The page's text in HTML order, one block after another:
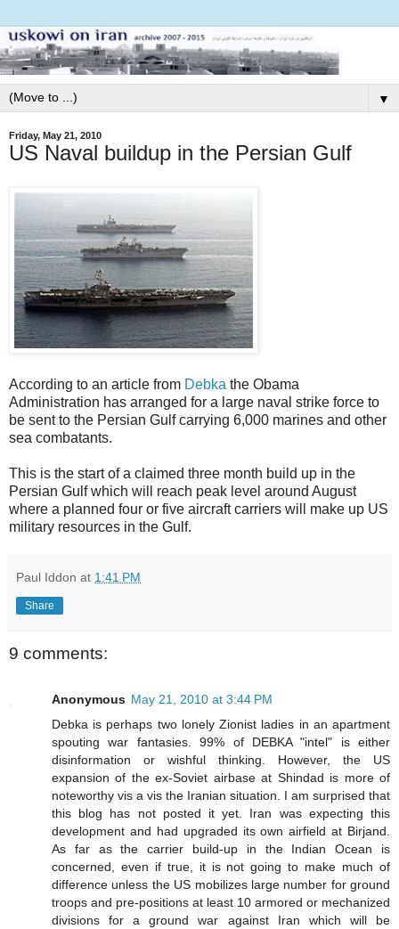
▼
Friday, May 21, 2010
US Naval buildup in the Persian Gulf
According to an article from Debka the Obama
Administration has arranged for a large naval strike force to
be sent to the Persian Gulf carrying 6,000 marines and other
sea combatants.
This is the start of a claimed three month build up in the
Persian Gulf which will reach peak level around August
where a planned four or five aircraft carriers will make up US
military resources in the Gulf.
Paul Iddon at 1:41 PM
Share
9 comments:
Anonymous May 21, 2010 at 3:44 PM
Debka is perhaps two lonely Zionist ladies in an apartment
spouting war fantasies. 99% of DEBKA "intel" is either
disinformation or wishful thinking. However, the US
expansion of the ex-Soviet airbase at Shindad is more of
noteworthy vis a vis the Iranian situation. I am surprised that
this blog has not posted it yet. Iran was expecting this
development and had upgraded its own airfield at Birjand.
As far as the carrier build-up in the Indian Ocean is
concerned, even if true, it is not going to make much of
difference unless the US mobilizes large number for ground
troops and pre-positions at least 10 armored or mechanized
divisions for a ground war against Iran which will be